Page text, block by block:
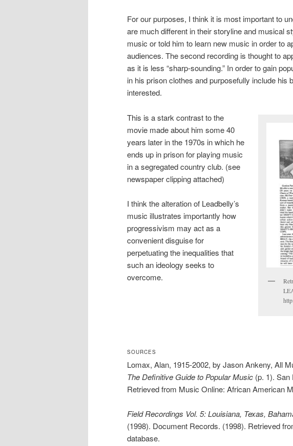
For our purposes, I think it is most important to
are much different in their storyline and musical
music or told him to learn new music in order to
audiences. The second recording is thought to
as it is less “sharp-sounding.” In order to gain
in his prison clothes and purposefully include his
interested.
This is a stark contrast to the
movie made about him some 40
years later in the 1970s in which he
ends up in prison for playing music
in a segregated country club. (see
newspaper clipping attached)
I think the alteration of Leadbelly’s
music illustrates importantly how
progressivism may act as a
convenient disguise for
perpetuating the inequalities that
such an ideology seeks to
overcome.
SOURCES
Lomax, Alan, 1915-2002, by Jason Ankeny, All
The Definitive Guide to Popular Music (p. 1).
Retrieved from Music Online: African American
Field Recordings Vol. 5: Louisiana, Texas,
(1998). Document Records. (1998). Retrieved
database.